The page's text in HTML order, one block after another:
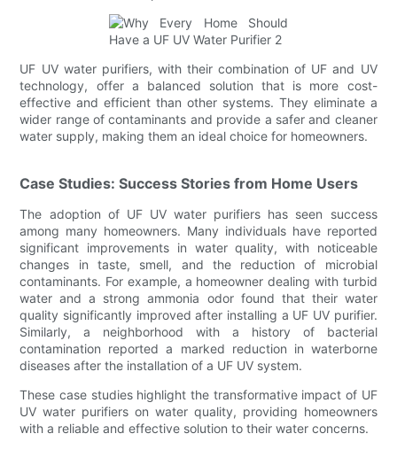
UF UV water purifiers, with their combination of UF and UV
technology, offer a balanced solution that is more cost-
effective and efficient than other systems. They eliminate a
wider range of contaminants and provide a safer and cleaner
water supply, making them an ideal choice for homeowners.
Case Studies: Success Stories from Home Users
The adoption of UF UV water purifiers has seen success
among many homeowners. Many individuals have reported
significant improvements in water quality, with noticeable
changes in taste, smell, and the reduction of microbial
contaminants. For example, a homeowner dealing with turbid
water and a strong ammonia odor found that their water
quality significantly improved after installing a UF UV purifier.
Similarly, a neighborhood with a history of bacterial
contamination reported a marked reduction in waterborne
diseases after the installation of a UF UV system.
These case studies highlight the transformative impact of UF
UV water purifiers on water quality, providing homeowners
with a reliable and effective solution to their water concerns.